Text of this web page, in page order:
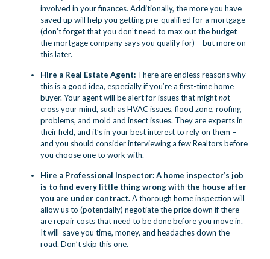
involved in your finances. Additionally, the more you have
saved up will help you getting pre-qualified for a mortgage
(don’t forget that you don’t need to max out the budget
the mortgage company says you qualify for) – but more on
this later.
Hire a Real Estate Agent: There are endless reasons why
this is a good idea, especially if you’re a first-time home
buyer. Your agent will be alert for issues that mightnot
cross your mind, such as HVAC issues, flood zone, roofing
problems, and mold and insect issues. They are experts in
their field, and it’s in your best interest to rely on them –
and you should consider interviewing a few Realtors before
you choose one to work with.
Hire a Professional Inspector: A home inspector’s job
is to find every little thing wrong with the house after
you are under contract.A thorough home inspection will
allow us to (potentially) negotiate the price down if there
are repair costs that need to be done before you move in.
It will save you time, money, and headaches down the
road. Don’t skip this one.